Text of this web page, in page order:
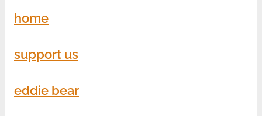
home
support us
eddie bear